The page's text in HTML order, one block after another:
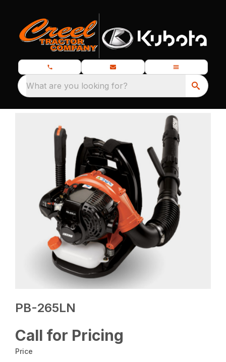
What are you looking for?
PB-265LN
Call for Pricing
Price